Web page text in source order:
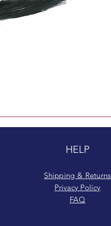
HELP
Shipping & Returns
Privacy Policy
FAQ